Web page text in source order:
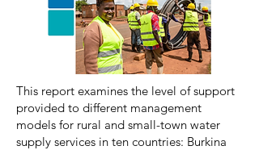
This report examines the level of support
provided to different management
models for rural and small-town water
supply services in ten countries: Burkina